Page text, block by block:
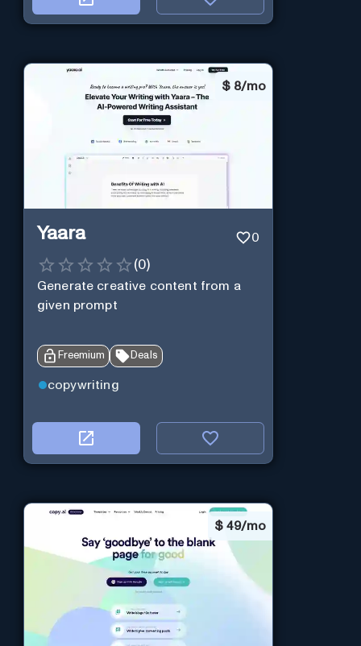
$ 8/mo
Yaara 0
(0)
Generate creative content from a
given prompt
Freemium Deals
copywriting
$ 49/mo